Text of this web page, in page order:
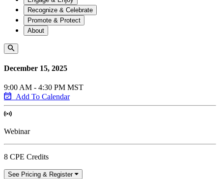
Recognize & Celebrate
Promote & Protect
About
December 15, 2025
9:00 AM - 4:30 PM MST
Add To Calendar
Webinar
8 CPE Credits
See Pricing & Register